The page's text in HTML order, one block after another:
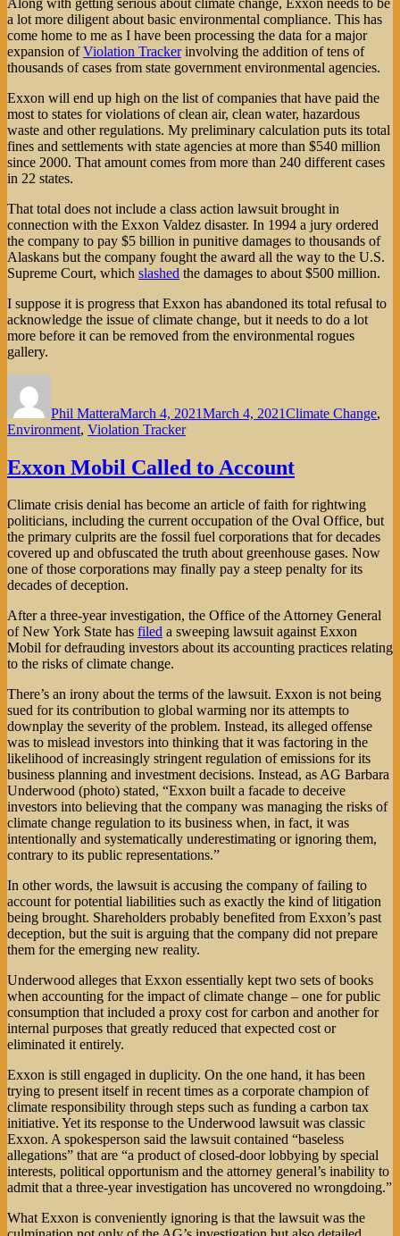
a lot more diligent about basic environmental compliance. This has
come home to me as I have been processing the data for a major
expansion ofViolation Trackerinvolving the addition of tens of
thousands of cases from state government environmental agencies.
Exxon will end up high on the list of companies that have paid the
most to states for violations of clean air, clean water, hazardous
waste and other regulations. My preliminary calculation puts its total
fines and settlements with state agencies at more than $540 million
since 2000. That amount comes from more than 240 different cases
in 22 states.
That total does not include a class action lawsuit brought in
connection with the Exxon Valdez disaster. In 1994 a jury ordered
the company to pay $5 billion in punitive damages to thousands of
Alaskans but the company fought the award all the way to the U.S.
Supreme Court, which slashed the damages to about $500 million.
I suppose it is progress that Exxon has abandoned its total refusal to
acknowledge the issue of climate change, but it needs to do a lot
more before it can be removed from the environmental rogues
gallery.
Phil MatteraMarch 4, 2021March 4, 2021Climate Change,
Environment, Violation Tracker
Exxon Mobil Called to Account
Climate crisis denial has become an article of faith for rightwing
politicians, including the current occupation of the Oval Office, but
the primary culprits are the fossil fuel corporations that for decades
covered up and obfuscated the truth about greenhouse gases. Now
one of those corporations may finally pay a steep penalty for its
decades of deception.
After a three-year investigation, the Office of the Attorney General
of New York State has filed a sweeping lawsuit against Exxon
Mobil for defrauding investors about its accounting practices relating
to the risks of climate change.
There’s an irony about the terms of the lawsuit. Exxon is not being
sued for its contribution to global warming nor its attempts to
downplay the severity of the problem. Instead, its alleged offense
was to mislead investors into thinking that it was factoring in the
likelihood of increasingly stringent regulation of emissions for its
business planning and investment decisions. Instead, as AG Barbara
Underwood (photo) stated, “Exxon built a facade to deceive
investors into believing that the company was managing the risks of
climate change regulation to its business when, in fact, it was
intentionally and systematically underestimating or ignoring them,
contrary to its public representations.”
In other words, the lawsuit is accusing the company of failing to
account for potential liabilities such as exactly the kind of litigation
being brought. Shareholders probably benefited from Exxon’s past
deception, but the suit is arguing that the company did not prepare
them for the emerging new reality.
Underwood alleges that Exxon essentially kept two sets of books
when accounting for the impact of climate change – one for public
consumption that included a proxy cost for carbon and another for
internal purposes that greatly reduced that expected cost or
eliminated it entirely.
Exxon is still engaged in duplicity. On the one hand, it has been
trying to present itself in recent times as a corporate champion of
climate responsibility through steps such as funding a carbon tax
initiative. Yet its response to the Underwood lawsuit was classic
Exxon. A spokesperson said the lawsuit contained “baseless
allegations” that are “a product of closed-door lobbying by special
interests, political opportunism and the attorney general’s inability to
admit that a three-year investigation has uncovered no wrongdoing.”
What Exxon is conveniently ignoring is that the lawsuit was the